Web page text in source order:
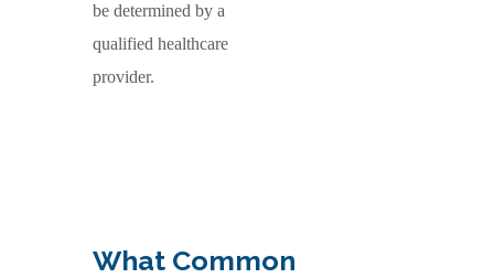
be determined by a
qualified healthcare
provider.
What Common